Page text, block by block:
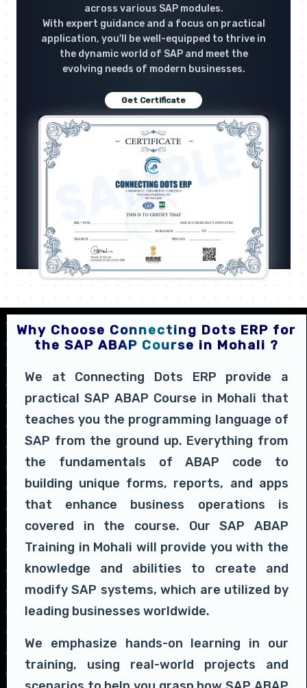
across various SAP modules.
With expert guidance and a focus on practical
application, you'll be well-equipped to thrive in
the dynamic world of SAP and meet the
evolving needs of modern businesses.
Get Certificate
Why Choose Connecting Dots ERP for
the SAP ABAP Course in Mohali ?
We at Connecting Dots ERP provide a
practical SAP ABAP Course in Mohali that
teaches you the programming language of
SAP from the ground up. Everything from
the fundamentals of ABAP code to
building unique forms, reports, and apps
that enhance business operations is
covered in the course. Our SAP ABAP
Training in Mohali will provide you with the
knowledge and abilities to create and
modify SAP systems, which are utilized by
leading businesses worldwide.
We emphasize hands-on learning in our
training, using real-world projects and